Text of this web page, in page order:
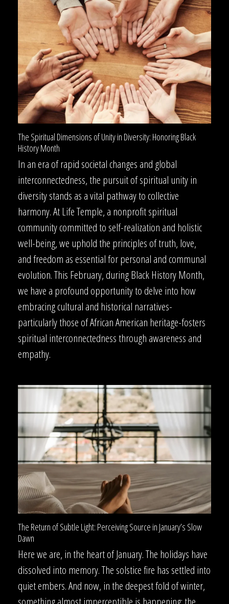
The Spiritual Dimensions of Unity in Diversity: Honoring Black
History Month
In an era of rapid societal changes and global
interconnectedness, the pursuit of spiritual unity in
diversity stands as a vital pathway to collective
harmony. At Life Temple, a nonprofit spiritual
community committed to self-realization and holistic
well-being, we uphold the principles of truth, love,
and freedom as essential for personal and communal
evolution. This February, during Black History Month,
we have a profound opportunity to delve into how
embracing cultural and historical narratives-
particularly those of African American heritage-fosters
spiritual interconnectedness through awareness and
empathy.
The Return of Subtle Light: Perceiving Source in January’s Slow
Dawn
Here we are, in the heart of January. The holidays have
dissolved into memory. The solstice fire has settled into
quiet embers. And now, in the deepest fold of winter,